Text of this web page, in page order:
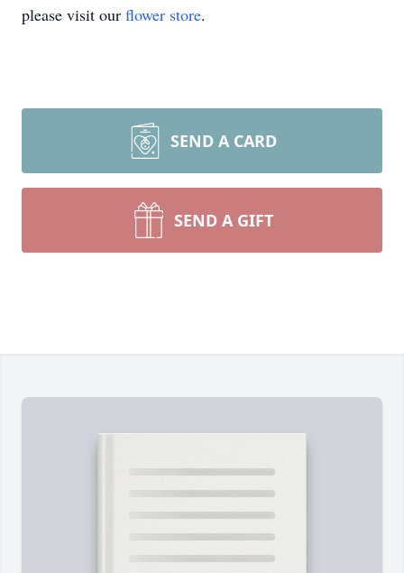
please visit our flower store.
SEND A CARD
SEND A GIFT